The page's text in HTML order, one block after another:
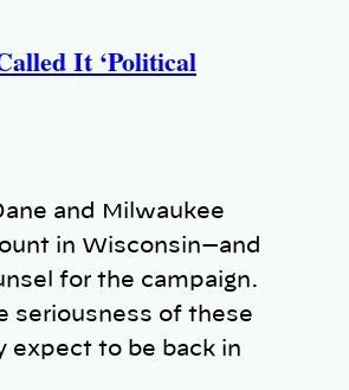
It ‘Political
and Milwaukee
in Wisconsin—and
for the campaign.
seriousness of these
expect to be back in